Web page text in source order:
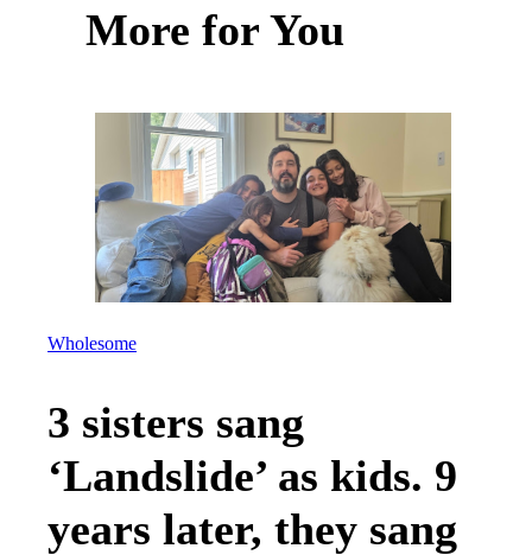
More for You
Wholesome
3 sisters sang
‘Landslide’ as kids. 9
years later, they sang